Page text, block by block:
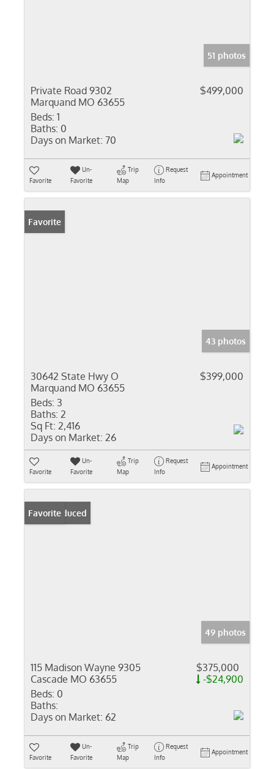
51 photos
Private Road 9302
Marquand MO 63655
$499,000
Beds: 1
Baths: 0
Days on Market: 70
Favorite
Un-
Favorite
Trip
Map
Request
Info
Appointment
Favorite
43 photos
30642 State Hwy O
Marquand MO 63655
$399,000
Beds: 3
Baths: 2
Sq Ft: 2,416
Days on Market: 26
Favorite
Un-
Favorite
Trip
Map
Request
Info
Appointment
Price Reduced
Favorite
49 photos
115 Madison Wayne 9305
Cascade MO 63655
$375,000
-$24,900
Beds: 0
Baths:
Days on Market: 62
Favorite
Un-
Favorite
Trip
Map
Request
Info
Appointment